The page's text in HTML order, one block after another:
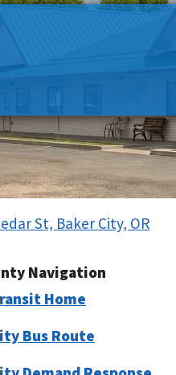
St, Baker City, OR
Navigation
Home
Bus Route